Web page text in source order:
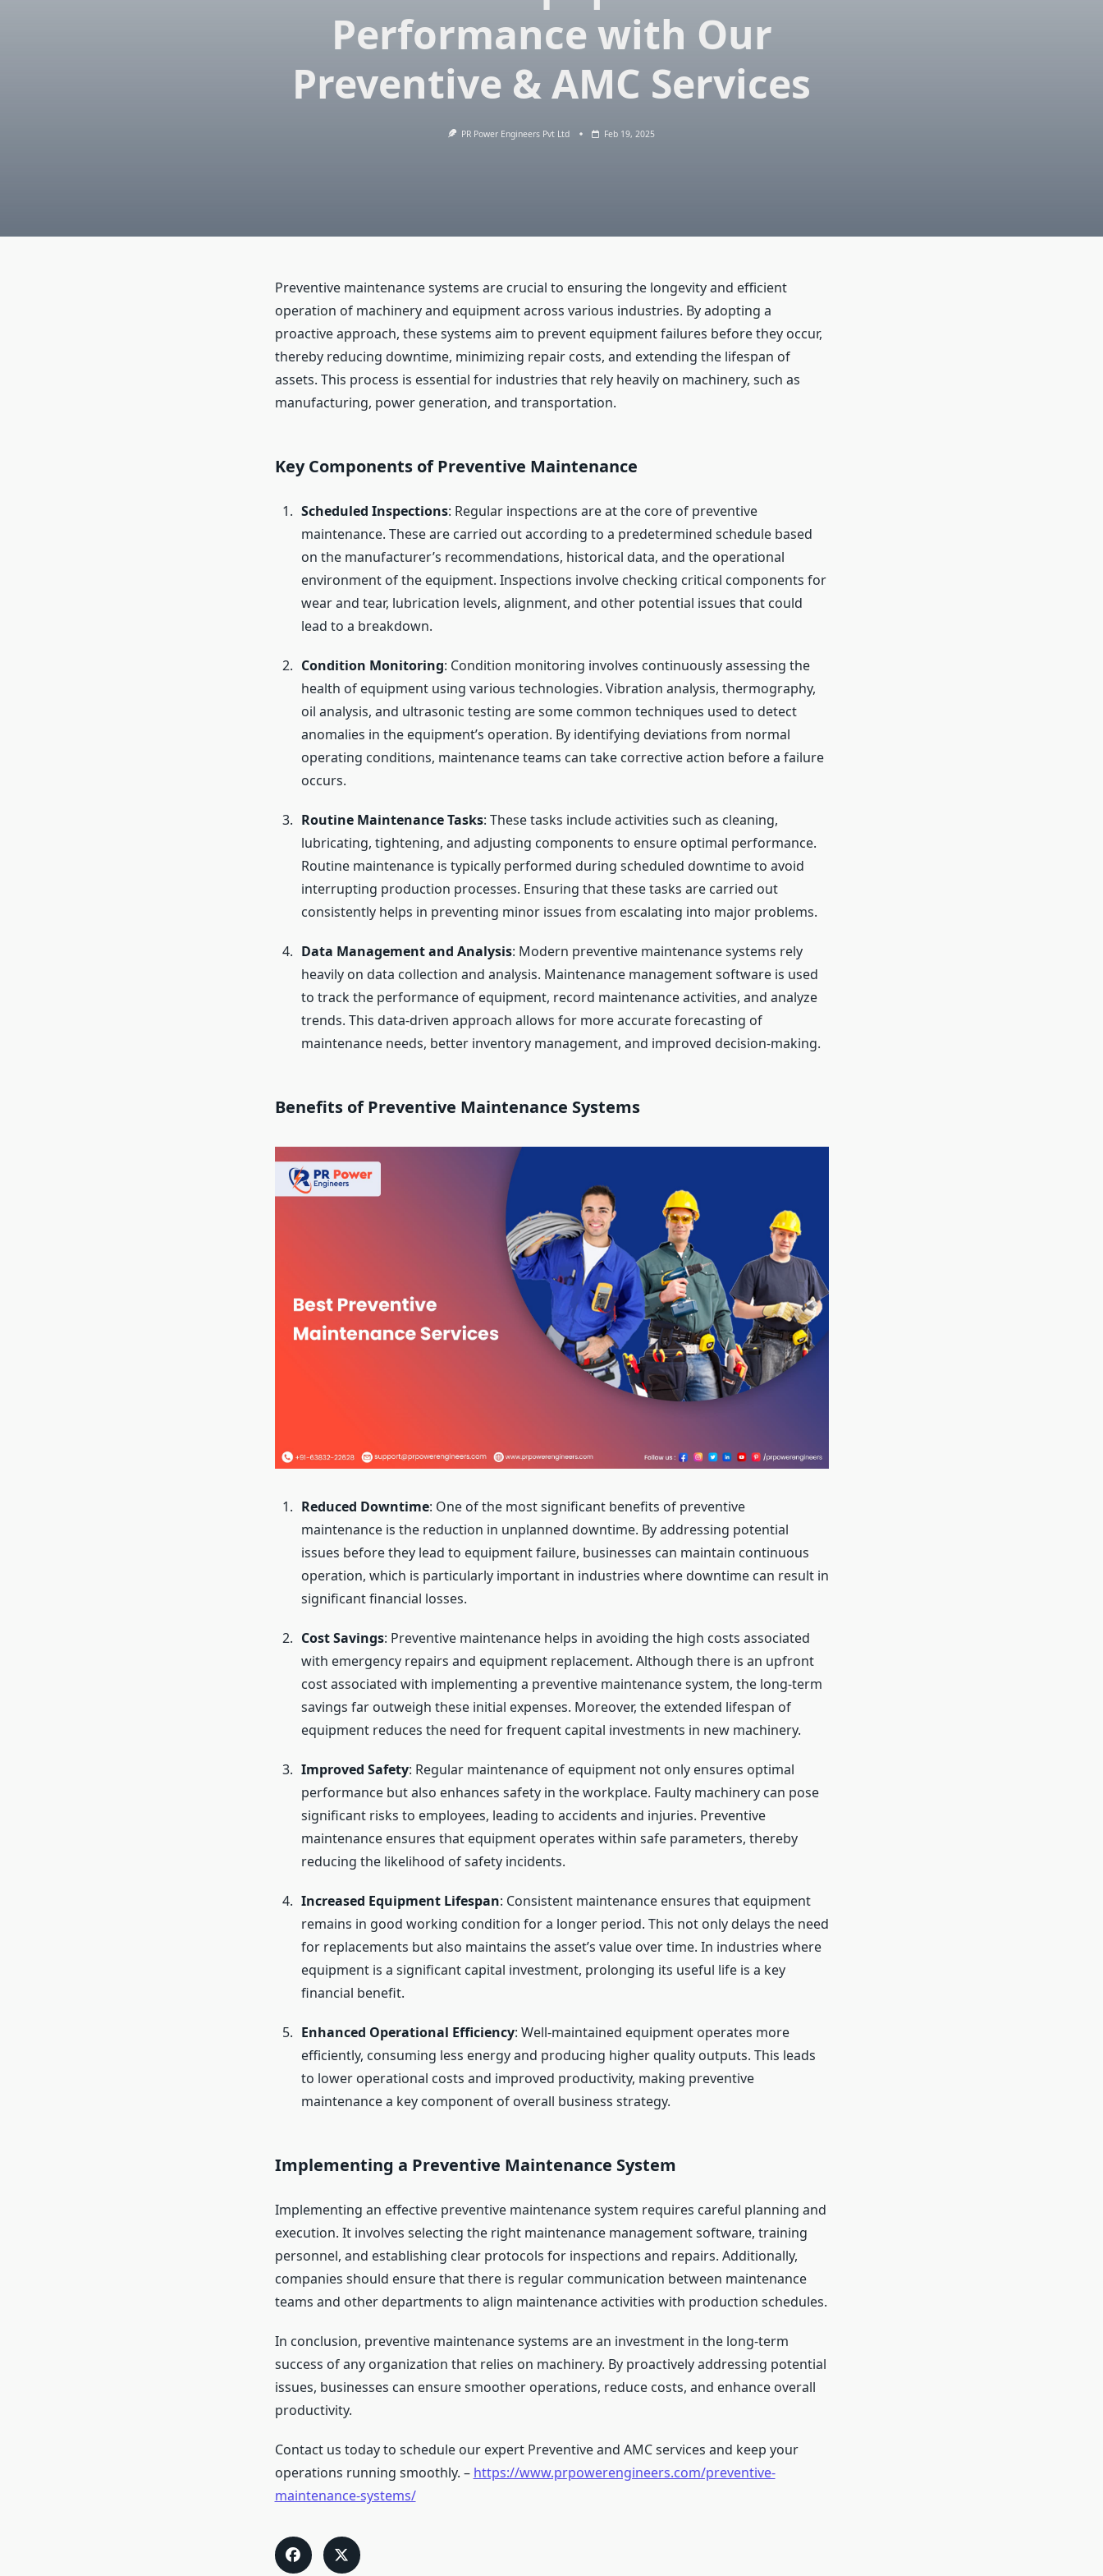
Performance with Our
Preventive & AMC Services
PR Power Engineers Pvt Ltd Feb 19, 2025
Preventive maintenance systems are crucial to ensuring the longevity and efficient
operation of machinery and equipment across various industries. By adopting a
proactive approach, these systems aim to prevent equipment failures before they occur,
thereby reducing downtime, minimizing repair costs, and extending the lifespan of
assets. This process is essential for industries that rely heavily on machinery, such as
manufacturing, power generation, and transportation.
Key Components of Preventive Maintenance
Scheduled Inspections: Regular inspections are at the core of preventive
maintenance. These are carried out according to a predetermined schedule based
on the manufacturer’s recommendations, historical data, and the operational
environment of the equipment. Inspections involve checking critical components for
wear and tear, lubrication levels, alignment, and other potential issues that could
lead to a breakdown.
Condition Monitoring: Condition monitoring involves continuously assessing the
health of equipment using various technologies. Vibration analysis, thermography,
oil analysis, and ultrasonic testing are some common techniques used to detect
anomalies in the equipment’s operation. By identifying deviations from normal
operating conditions, maintenance teams can take corrective action before a failure
occurs.
Routine Maintenance Tasks: These tasks include activities such as cleaning,
lubricating, tightening, and adjusting components to ensure optimal performance.
Routine maintenance is typically performed during scheduled downtime to avoid
interrupting production processes. Ensuring that these tasks are carried out
consistently helps in preventing minor issues from escalating into major problems.
Data Management and Analysis: Modern preventive maintenance systems rely
heavily on data collection and analysis. Maintenance management software is used
to track the performance of equipment, record maintenance activities, and analyze
trends. This data-driven approach allows for more accurate forecasting of
maintenance needs, better inventory management, and improved decision-making.
Benefits of Preventive Maintenance Systems
Reduced Downtime: One of the most significant benefits of preventive
maintenance is the reduction in unplanned downtime. By addressing potential
issues before they lead to equipment failure, businesses can maintain continuous
operation, which is particularly important in industries where downtime can result in
significant financial losses.
Cost Savings: Preventive maintenance helps in avoiding the high costs associated
with emergency repairs and equipment replacement. Although there is an upfront
cost associated with implementing a preventive maintenance system, the long-term
savings far outweigh these initial expenses. Moreover, the extended lifespan of
equipment reduces the need for frequent capital investments in new machinery.
Improved Safety: Regular maintenance of equipment not only ensures optimal
performance but also enhances safety in the workplace. Faulty machinery can pose
significant risks to employees, leading to accidents and injuries. Preventive
maintenance ensures that equipment operates within safe parameters, thereby
reducing the likelihood of safety incidents.
Increased Equipment Lifespan: Consistent maintenance ensures that equipment
remains in good working condition for a longer period. This not only delays the need
for replacements but also maintains the asset’s value over time. In industries where
equipment is a significant capital investment, prolonging its useful life is a key
financial benefit.
Enhanced Operational Efficiency: Well-maintained equipment operates more
efficiently, consuming less energy and producing higher quality outputs. This leads
to lower operational costs and improved productivity, making preventive
maintenance a key component of overall business strategy.
Implementing a Preventive Maintenance System
Implementing an effective preventive maintenance system requires careful planning and
execution. It involves selecting the right maintenance management software, training
personnel, and establishing clear protocols for inspections and repairs. Additionally,
companies should ensure that there is regular communication between maintenance
teams and other departments to align maintenance activities with production schedules.
In conclusion, preventive maintenance systems are an investment in the long-term
success of any organization that relies on machinery. By proactively addressing potential
issues, businesses can ensure smoother operations, reduce costs, and enhance overall
productivity.
Contact us today to schedule our expert Preventive and AMC services and keep your
operations running smoothly. – https://www.prpowerengineers.com/preventive-
maintenance-systems/